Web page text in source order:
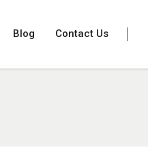
Blog Contact Us